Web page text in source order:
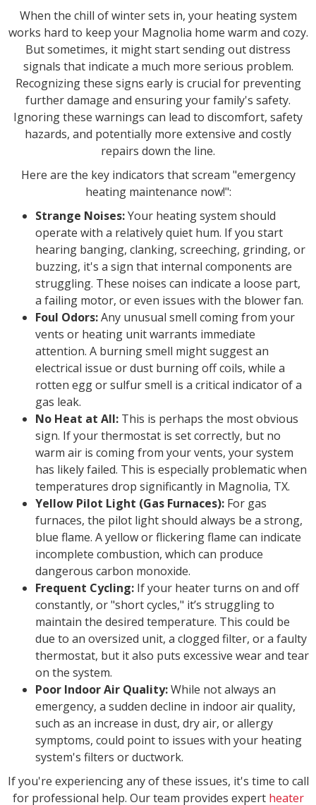
When the chill of winter sets in, your heating system
works hard to keep your Magnolia home warm and cozy.
But sometimes, it might start sending out distress
signals that indicate a much more serious problem.
Recognizing these signs early is crucial for preventing
further damage and ensuring your family's safety.
Ignoring these warnings can lead to discomfort, safety
hazards, and potentially more extensive and costly
repairs down the line.
Here are the key indicators that scream "emergency
heating maintenance now!":
Strange Noises:Your heating system should
operate with a relatively quiet hum. If you start
hearing banging, clanking, screeching, grinding, or
buzzing, it's a sign that internal components are
struggling. These noises can indicate a loose part,
a failing motor, or even issues with the blower fan.
Foul Odors:Any unusual smell coming from your
vents or heating unit warrants immediate
attention. A burning smell might suggest an
electrical issue or dust burning off coils, while a
rotten egg or sulfur smell is a critical indicator of a
gas leak.
No Heat at All: This is perhaps the most obvious
sign. If your thermostat is set correctly, but no
warm air is coming from your vents, your system
has likely failed. This is especially problematic when
temperatures drop significantly in Magnolia, TX.
Yellow Pilot Light (Gas Furnaces): For gas
furnaces, the pilot light should always be a strong,
blue flame. A yellow or flickering flame can indicate
incomplete combustion, which can produce
dangerous carbon monoxide.
Frequent Cycling: If your heater turns on and off
constantly, or "short cycles," it’s struggling to
maintain the desired temperature. This could be
due to an oversized unit, a clogged filter, or a faulty
thermostat, but it also puts excessive wear and tear
on the system.
Poor Indoor Air Quality:While not always an
emergency, a sudden decline in indoor air quality,
such as an increase in dust, dry air, or allergy
symptoms, could point to issues with your heating
system's filters or ductwork.
If you're experiencing any of these issues, it's time to call
for professional help. Our team provides expert heater